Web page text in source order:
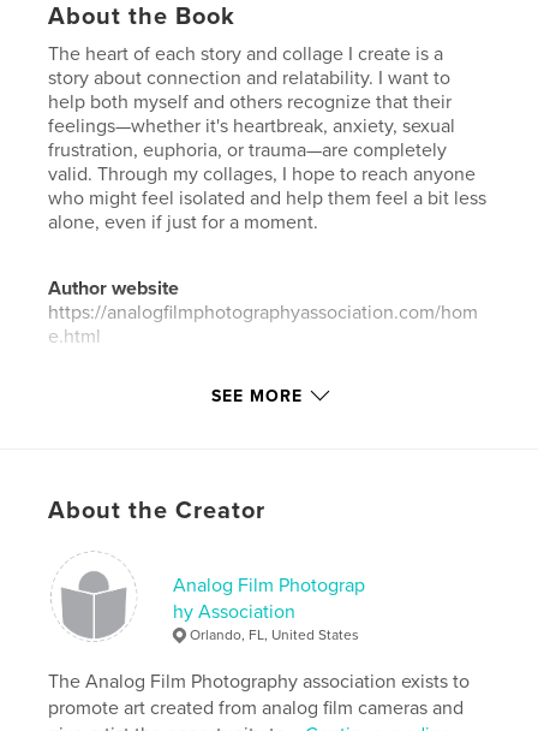
About the Book
The heart of each story and collage I create is a
story about connection and relatability. I want to
help both myself and others recognize that their
feelings—whether it's heartbreak, anxiety, sexual
frustration, euphoria, or trauma—are completely
valid. Through my collages, I hope to reach anyone
who might feel isolated and help them feel a bit less
alone, even if just for a moment.
Author website
https://analogfilmphotographyassociation.com/hom
e.html
Features & Details
Art
# of Pages:
ISBN
Softcover: 9798331032234
LanguageEnglish
SEE MORE
About the Creator
Analog Film Photograp
hy Association
Orlando, FL, United States
The Analog Film Photography association exists to
promote art created from analog film cameras and